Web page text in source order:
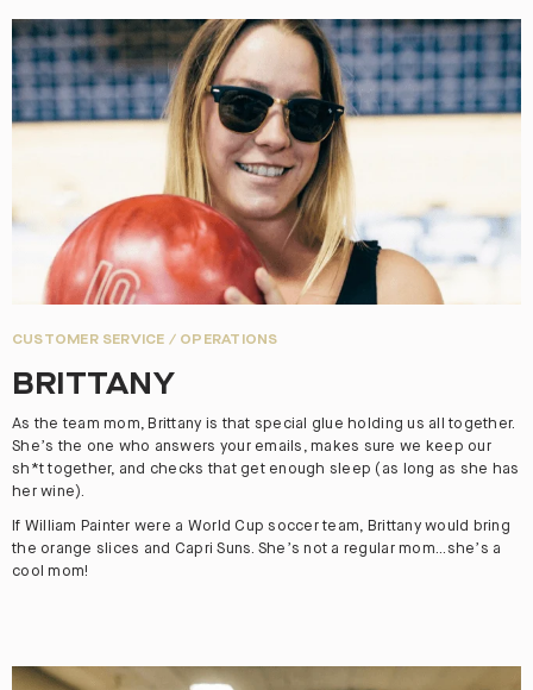
CUSTOMER SERVICE / OPERATIONS
BRITTANY
As the team mom, Brittany is that special glue holding us all together.
She’s the one who answers your emails, makes sure we keep our
sh*t together, and checks that get enough sleep (as long as she has
her wine).
If William Painter were a World Cup soccer team, Brittany would bring
the orange slices and Capri Suns. She’s not a regular mom...she’s a
cool mom!